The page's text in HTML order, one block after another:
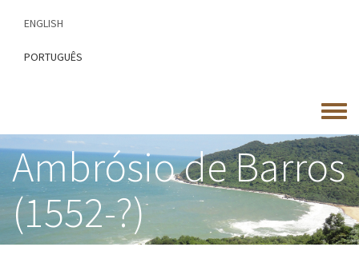
content
ENGLISH
PORTUGUÊS
Toggle
menu
Ambrósio de Barros
(1552-?)